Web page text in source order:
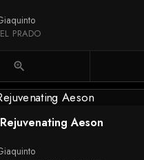
PRADO
zoom_in
Aeson